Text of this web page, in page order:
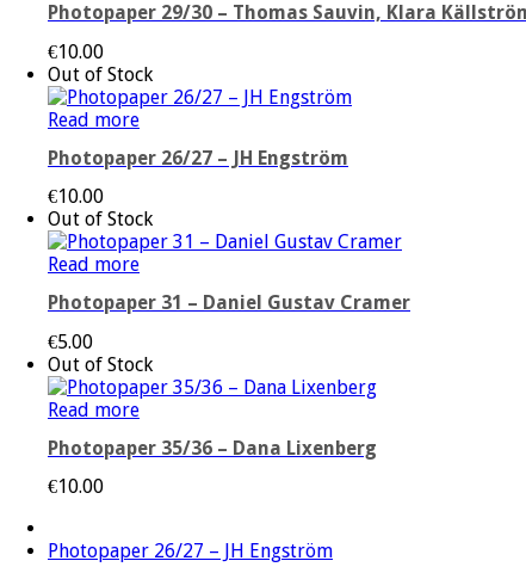
Photopaper 29/30 – Thomas Sauvin, Klara
€10.00
Out of Stock
Read more
Photopaper 26/27 – JH Engström
€10.00
Out of Stock
Read more
Photopaper 31 – Daniel Gustav Cramer
€5.00
Out of Stock
Read more
Photopaper 35/36 – Dana Lixenberg
€10.00
next
Photopaper 26/27 – JH Engström